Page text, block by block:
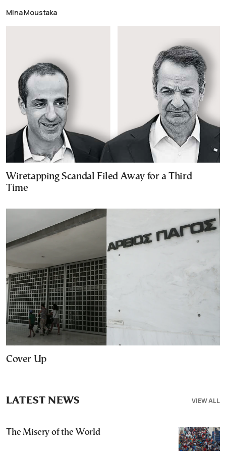
Mina Moustaka
Wiretapping Scandal Filed Away for a Third
Time
Cover Up
VIEW ALL
LATEST NEWS
The Misery of the World